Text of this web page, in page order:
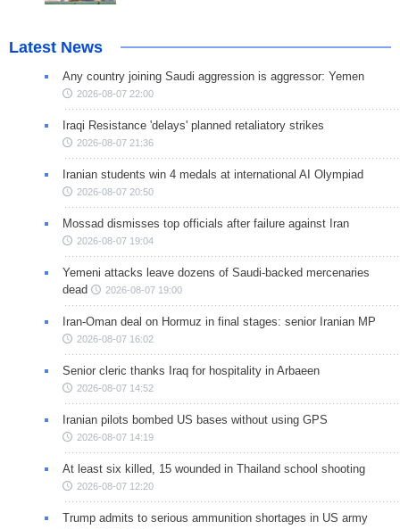
Latest News
Any country joining Saudi aggression is aggressor: Yemen
2026-08-07 22:00
Iraqi Resistance 'delays' planned retaliatory strikes
2026-08-07 21:36
Iranian students win 4 medals at international AI Olympiad
2026-08-07 20:50
Mossad dismisses top officials after failure against Iran
2026-08-07 19:04
Yemeni attacks leave dozens of Saudi-backed mercenaries
dead
2026-08-07 19:00
Iran-Oman deal on Hormuz in final stages: senior Iranian MP
2026-08-07 16:02
Senior cleric thanks Iraq for hospitality in Arbaeen
2026-08-07 14:52
Iranian pilots bombed US bases without using GPS
2026-08-07 14:19
At least six killed, 15 wounded in Thailand school shooting
2026-08-07 12:20
Trump admits to serious ammunition shortages in US army